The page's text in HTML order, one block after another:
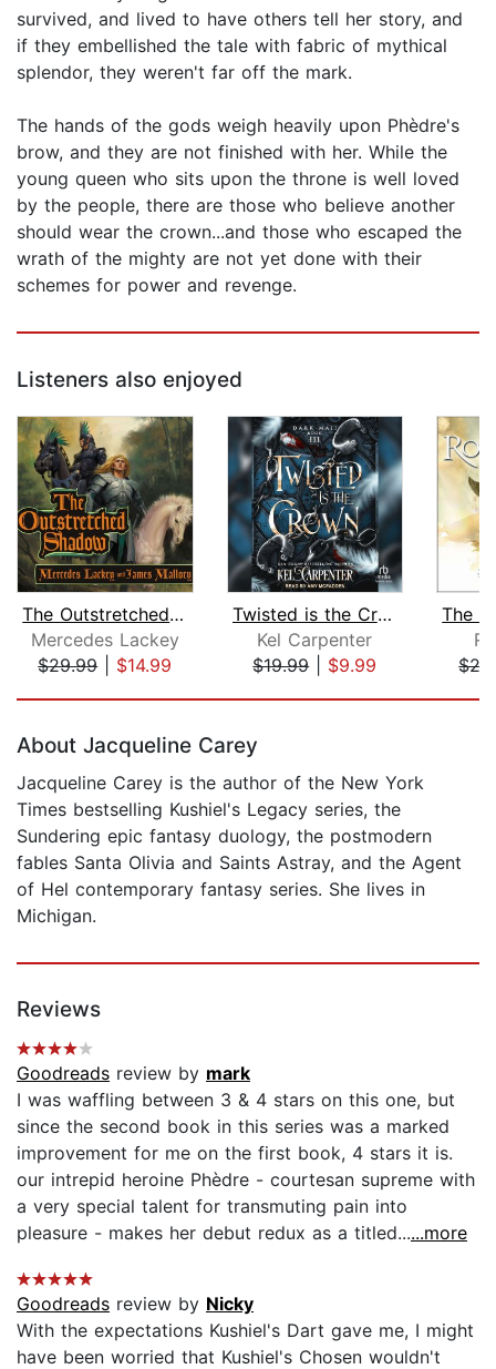
survived, and lived to have others tell her story, and
if they embellished the tale with fabric of mythical
splendor, they weren't far off the mark.
The hands of the gods weigh heavily upon Phèdre's
brow, and they are not finished with her. While the
young queen who sits upon the throne is well loved
by the people, there are those who believe another
should wear the crown...and those who escaped the
wrath of the mighty are not yet done with their
schemes for power and revenge.
Listeners also enjoyed
The Outstretched Shadow
Mercedes Lackey
$29.99| $14.99
Twisted is the Crown
Kel Carpenter
$19.99| $9.99
About Jacqueline Carey
Jacqueline Carey is the author of the New York
Times bestselling Kushiel's Legacy series, the
Sundering epic fantasy duology, the postmodern
fables Santa Olivia and Saints Astray, and the Agent
of Hel contemporary fantasy series. She lives in
Michigan.
Reviews
Goodreads review by mark
I was waffling between 3 & 4 stars on this one, but
since the second book in this series was a marked
improvement for me on the first book, 4 stars it is.
our intrepid heroine Phèdre - courtesan supreme with
a very special talent for transmuting pain into
pleasure - makes her debut redux as a titled......more
Goodreads review by Nicky
With the expectations Kushiel's Dart gave me, I might
have been worried that Kushiel's Chosen wouldn't